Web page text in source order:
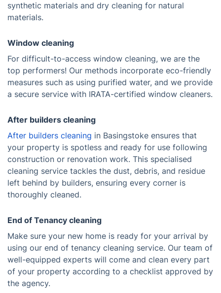
synthetic materials and dry cleaning for natural
materials.
Window cleaning
For difficult-to-access window cleaning, we are the
top performers! Our methods incorporate eco-friendly
measures such as using purified water, and we provide
a secure service with IRATA-certified window cleaners.
After builders cleaning
After builders cleaning in Basingstoke ensures that
your property is spotless and ready for use following
construction or renovation work. This specialised
cleaning service tackles the dust, debris, and residue
left behind by builders, ensuring every corner is
thoroughly cleaned.
End of Tenancy cleaning
Make sure your new home is ready for your arrival by
using our end of tenancy cleaning service. Our team of
well-equipped experts will come and clean every part
of your property according to a checklist approved by
the agency.